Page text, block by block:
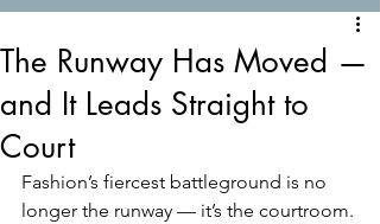
The Runway Has Moved —
and It Leads Straight to
Court
Fashion’s fiercest battleground is no
longer the runway — it’s the courtroom.